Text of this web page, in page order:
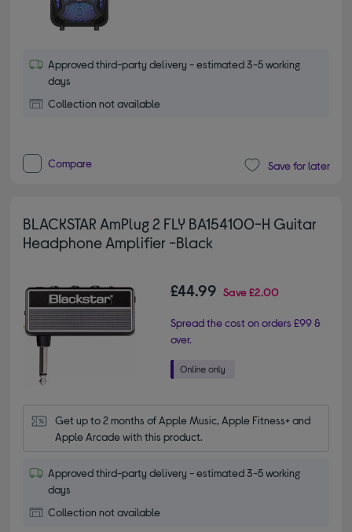
Approved third-party delivery - estimated 3-5 working
days
Collection not available
Compare Save for later
BLACKSTAR AmPlug 2 FLY BA154100-H Guitar
Headphone Amplifier -Black
£44.99 Save£2.00
Spread the cost on orders £99 &
over.
Get up to 2 months of Apple Music, Apple Fitness+ and
Apple Arcade with this product.
Approved third-party delivery - estimated 3-5 working
days
Collection not available